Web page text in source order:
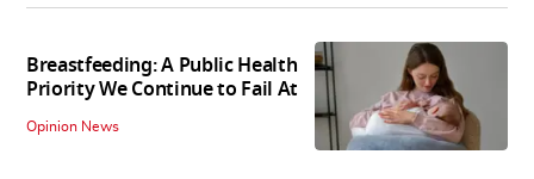
Breastfeeding: A Public Health
Priority We Continue to Fail At
Opinion News